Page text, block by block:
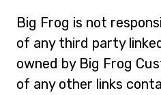
Big Frog is not
of any third party
owned by Big Frog
of any other links